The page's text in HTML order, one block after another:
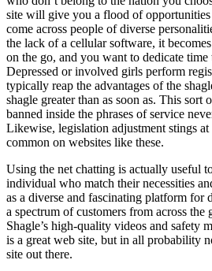
site will give you a flood of
come across people of diverse
the lack of a cellular software, it
on the go, and you want to dedicate
Depressed or involved girls perform
typically reap the advantages of the
shagle greater than as soon as. This sort
banned inside the phrases of service
Likewise, legislation adjustment stings
common on websites like these.
Using the net chatting is actually useful
individual who match their necessities
as a diverse and fascinating platform for
a spectrum of customers from across the
Shagle’s high-quality videos and safety
is a great web site, but in all probability
site out there.